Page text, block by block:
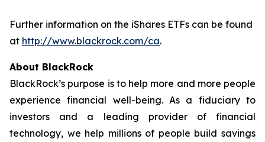
Further information on the iShares ETFs can be found
at http://www.blackrock.com/ca.
About BlackRock
BlackRock’s purpose is to help more and more people
experience financial well-being. As a fiduciary to
investors and a leading provider of financial
technology, we help millions of people build savings